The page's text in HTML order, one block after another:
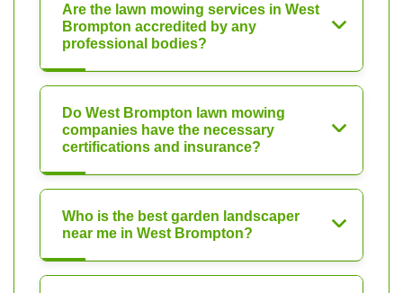
Are the lawn mowing services in West
Brompton accredited by any
professional bodies?
Do West Brompton lawn mowing
companies have the necessary
certifications and insurance?
Who is the best garden landscaper
near me in West Brompton?